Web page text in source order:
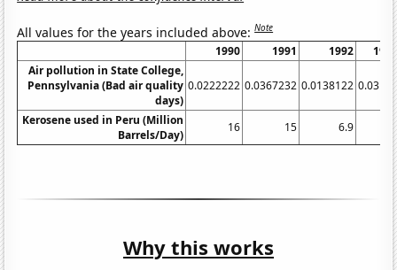
All values for the years included above:Note
1990 1991 1992
Air pollution in State College,
Pennsylvania (Bad air quality
days)
0.0222222 0.0367232 0.0138122
Kerosene used in Peru (Million
Barrels/Day)
16 15 6.9
Why this works